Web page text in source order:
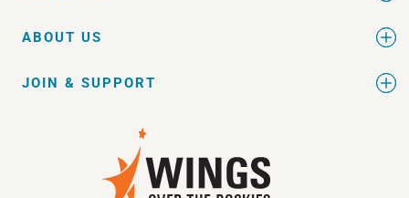
ABOUT US
JOIN & SUPPORT